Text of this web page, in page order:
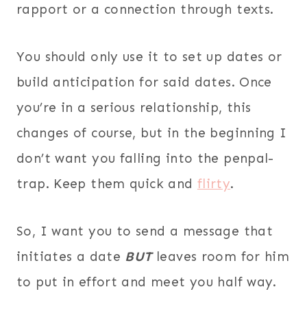
rapport or a connection through texts.
You should only use it to set up dates or
build anticipation for said dates. Once
you’re in a serious relationship, this
changes of course, but in the beginning I
don’t want you falling into the penpal-
trap. Keep them quick and flirty.
So, I want you to send a message that
initiates a date BUTleaves room for him
to put in effort and meet you half way.